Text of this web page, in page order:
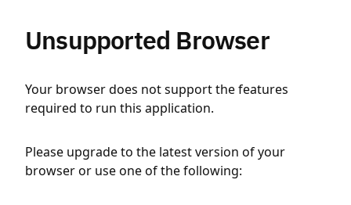
Unsupported Browser
Your browser does not support the features
required to run this application.
Please upgrade to the latest version of your
browser or use one of the following: